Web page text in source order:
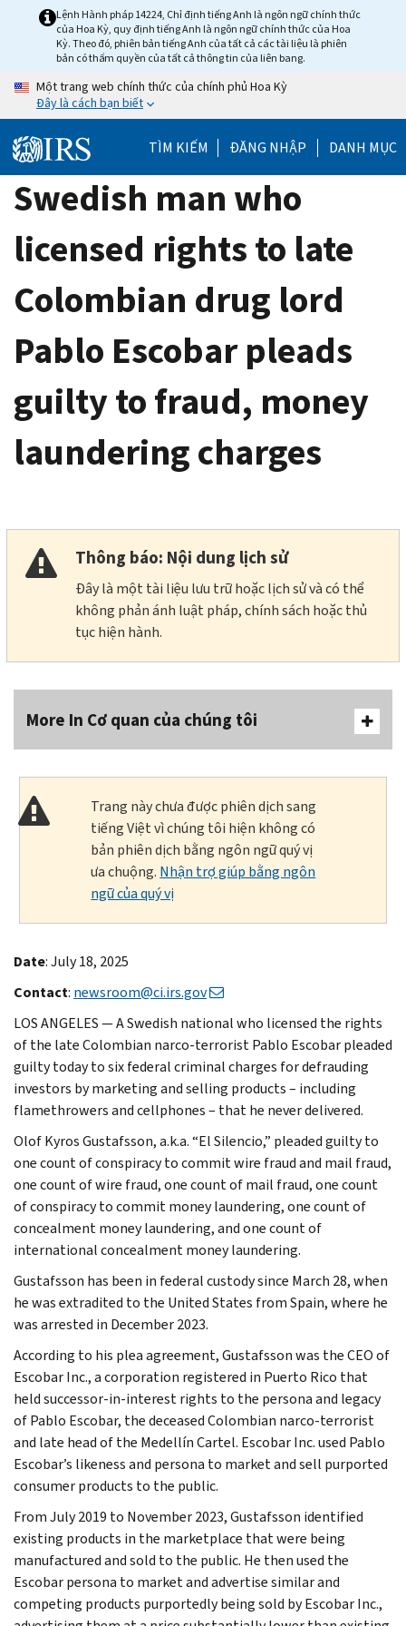
Lệnh Hành pháp 14224, Chỉ định tiếng Anh là ngôn ngữ chính thức
của Hoa Kỳ, quy định tiếng Anh là ngôn ngữ chính thức của Hoa
Kỳ. Theo đó, phiên bản tiếng Anh của tất cả các tài liệu là phiên
bản có thẩm quyền của tất cả thông tin của liên bang.
Một trang web chính thức của chính phủ Hoa Kỳ
Đây là cách bạn biết
TÌM KIẾM ĐĂNG NHẬP DANH MỤC
Swedish man who
licensed rights to late
Colombian drug lord
Pablo Escobar pleads
guilty to fraud, money
laundering charges
Thông báo: Nội dung lịch sử
Đây là một tài liệu lưu trữ hoặc lịch sử và có thể
không phản ánh luật pháp, chính sách hoặc thủ
tục hiện hành.
More In Cơ quan của chúng tôi
Trang này chưa được phiên dịch sang
tiếng Việt vì chúng tôi hiện không có
bản phiên dịch bằng ngôn ngữ quý vị
ưa chuộng. Nhận trợ giúp bằng ngôn
ngữ của quý vị
Date: July 18, 2025
Contact: newsroom@ci.irs.gov
LOS ANGELES — A Swedish national who licensed the rights
of the late Colombian narco-terrorist Pablo Escobar pleaded
guilty today to six federal criminal charges for defrauding
investors by marketing and selling products – including
flamethrowers and cellphones – that he never delivered.
Olof Kyros Gustafsson, a.k.a. “El Silencio,” pleaded guilty to
one count of conspiracy to commit wire fraud and mail fraud,
one count of wire fraud, one count of mail fraud, one count
of conspiracy to commit money laundering, one count of
concealment money laundering, and one count of
international concealment money laundering.
Gustafsson has been in federal custody since March 28, when
he was extradited to the United States from Spain, where he
was arrested in December 2023.
According to his plea agreement, Gustafsson was the CEO of
Escobar Inc., a corporation registered in Puerto Rico that
held successor-in-interest rights to the persona and legacy
of Pablo Escobar, the deceased Colombian narco-terrorist
and late head of the Medellín Cartel. Escobar Inc. used Pablo
Escobar’s likeness and persona to market and sell purported
consumer products to the public.
From July 2019 to November 2023, Gustafsson identified
existing products in the marketplace that were being
manufactured and sold to the public. He then used the
Escobar persona to market and advertise similar and
competing products purportedly being sold by Escobar Inc.,